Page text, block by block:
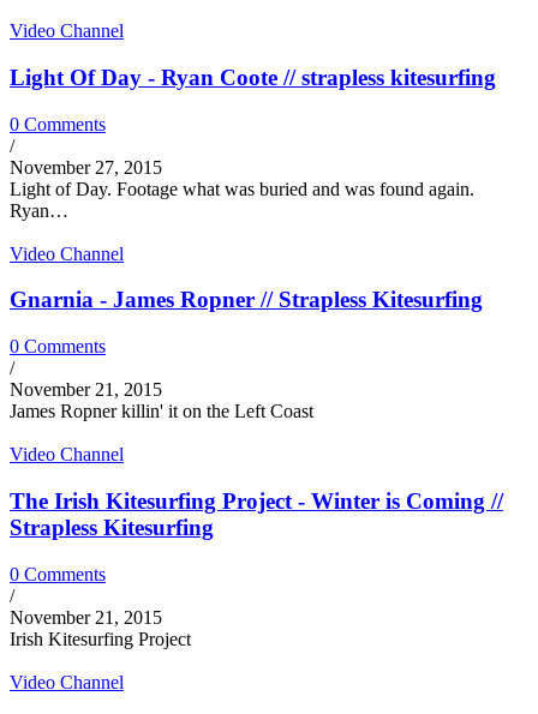
Video Channel
Light Of Day - Ryan Coote // strapless kitesurfing
0 Comments
/
November 27, 2015
Light of Day. Footage what was buried and was found again.
Ryan…
Video Channel
Gnarnia - James Ropner // Strapless Kitesurfing
0 Comments
/
November 21, 2015
James Ropner killin' it on the Left Coast
Video Channel
The Irish Kitesurfing Project - Winter is Coming //
Strapless Kitesurfing
0 Comments
/
November 21, 2015
Irish Kitesurfing Project
Video Channel